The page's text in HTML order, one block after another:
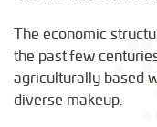
The economic
the past few
agriculturally based
diverse makeup.